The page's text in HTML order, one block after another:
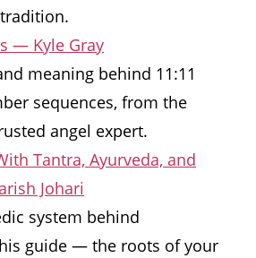
— Kyle Gray
meaning behind 11:11
sequences, from the
angel expert.
Tantra, Ayurveda, and
Johari
system behind
guide — the roots of your